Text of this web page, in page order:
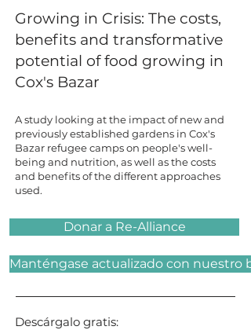
Growing in Crisis: The costs,
benefits and transformative
potential of food growing in
Cox's Bazar
A study looking at the impact of new and
previously established gardens in Cox's
Bazar refugee camps on people's well-
being and nutrition, as well as the costs
and benefits of the different approaches
used.
Donar a Re-Alliance
Manténgase actualizado con nuestro
Descárgalo gratis: